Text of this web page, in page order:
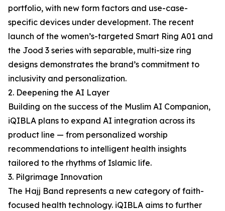
portfolio, with new form factors and use-case-
specific devices under development. The recent
launch of the women’s-targeted Smart Ring A01 and
the Jood 3 series with separable, multi-size ring
designs demonstrates the brand’s commitment to
inclusivity and personalization.
2. Deepening the AI Layer
Building on the success of the Muslim AI Companion,
iQIBLA plans to expand AI integration across its
product line — from personalized worship
recommendations to intelligent health insights
tailored to the rhythms of Islamic life.
3. Pilgrimage Innovation
The Hajj Band represents a new category of faith-
focused health technology. iQIBLA aims to further